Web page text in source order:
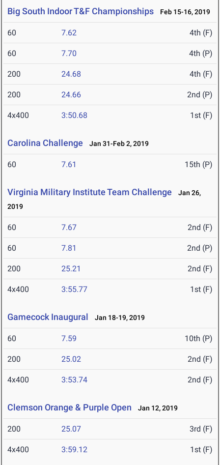
Big South Indoor T&F Championships Feb 15-16, 2019
60 7.62 4th (F)
60 7.70 4th (P)
200 24.68 4th (F)
200 24.66 2nd (P)
4x400 3:50.68 1st (F)
Carolina Challenge Jan 31-Feb 2, 2019
60 7.61 15th (P)
Virginia Military Institute Team Challenge
Jan 26,
2019
60 7.67 2nd (F)
60 7.81 2nd (P)
200 25.21 2nd (F)
4x400 3:55.77 1st (F)
Gamecock Inaugural Jan 18-19, 2019
60 7.59 10th (P)
200 25.02 2nd (F)
4x400 3:53.74 2nd (F)
Clemson Orange & Purple Open Jan 12, 2019
200 25.07 3rd (F)
4x400 3:59.12 1st (F)